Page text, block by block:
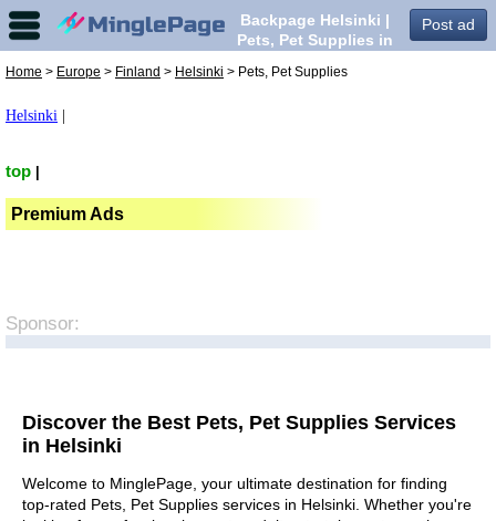
Post ad
Backpage Helsinki |
Pets, Pet Supplies in
Home > Europe > Finland > Helsinki > Pets, Pet Supplies
Helsinki
top
Premium Ads
Sponsor:
Discover the Best Pets, Pet Supplies Services
in Helsinki
Welcome to MinglePage, your ultimate destination for finding
top-rated Pets, Pet Supplies services in Helsinki. Whether you're